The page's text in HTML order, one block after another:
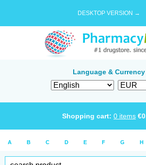
DESKTOP VERSION →
Language & Currency
Shopping cart: 0 items €
A B C D E F G H